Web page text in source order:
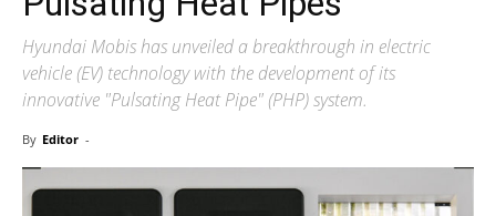
Hyundai Mobis has unveiled a breakthrough in electric
vehicle (EV) technology with the development of its
innovative "Pulsating Heat Pipe" (PHP) system.
By Editor -